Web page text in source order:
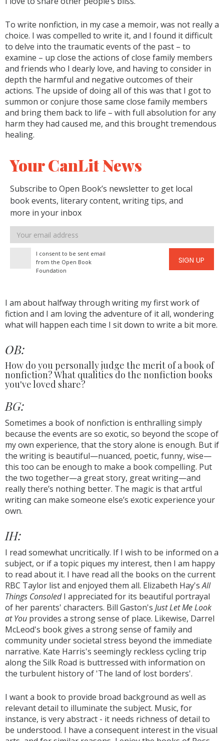
To write nonfiction, in my case a memoir, was not really a
choice. I was compelled to write it, and I found it difficult
to delve into the traumatic events of the past – to
examine – up close the actions of close family members
and friends who I dearly love, and having to consider in
depth the harmful and negative outcomes of their
actions. The upside of doing all of this was that I got to
summon or conjure those same close family members
and bring them back to life – with full absolution for any
harm they had caused me, and this brought tremendous
healing.
Your CanLit News
Subscribe to Open Book’s newsletter to get local
book events, literary content, writing tips, and
more in your inbox
Email
address
I consent to be sent email
from the Open Book
Foundation
SIGN UP
I am about halfway through writing my first work of
fiction and I am loving the adventure of it all, wondering
what will happen each time I sit down to write a bit more.
OB:
How do you personally judge the merit of a book of
nonfiction? What qualities do the nonfiction books
you've loved share?
BG:
Sometimes a book of nonfiction is enthralling simply
because the events are so exotic, so beyond the scope of
my own experience, that the story alone is enough. But if
the writing is beautiful—nuanced, poetic, funny, wise—
this too can be enough to make a book compelling. Put
the two together—a great story, great writing—and
really there’s nothing better. The magic is that artful
writing can make someone else’s exotic experience your
own.
IH:
I read somewhat uncritically. If I wish to be informed on a
subject, or if a topic piques my interest, then I am happy
to read about it. I have read all the books on the current
RBC Taylor list and enjoyed them all. Elizabeth Hay'sAll
Things ConsoledI appreciated for its beautiful portrayal
of her parents' characters. Bill Gaston's Just Let Me Look
at You provides a strong sense of place. Likewise, Darrel
McLeod's book gives a strong sense of family and
community under societal stress beyond the immediate
narrative. Kate Harris's seemingly reckless cycling trip
along the Silk Road is buttressed with information on
the turbulent history of 'The land of lost borders'.
I want a book to provide broad background as well as
relevant detail to illuminate the subject. Music, for
instance, is very abstract - it needs richness of detail to
be understood. I have a consequent interest in the visual